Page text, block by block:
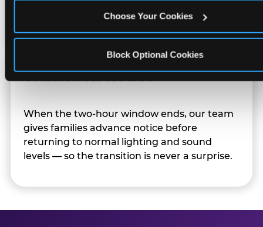
Choose Your Cookies
Block Optional Cookies
their child prefers to skip it.
Transition Notice
When the two-hour window ends, our team
gives families advance notice before
returning to normal lighting and sound
levels — so the transition is never a surprise.